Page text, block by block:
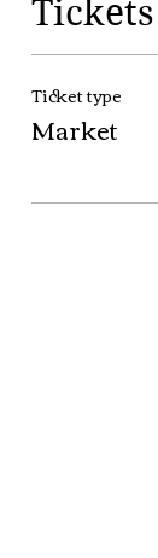
Tickets
Ticket type
Market